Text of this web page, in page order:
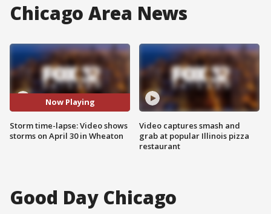
Chicago Area News
Now Playing
Storm time-lapse: Video shows
storms on April 30 in Wheaton
Video captures smash and
grab at popular Illinois pizza
restaurant
Good Day Chicago